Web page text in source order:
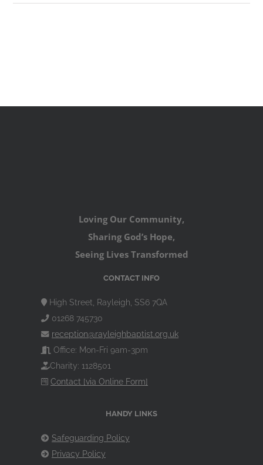
Loving Our Community,
Sharing God’s Hope,
Seeing Lives Transformed
CONTACT INFO
High Street, Rayleigh, SS6 7QA
01268 745730
reception@rayleighbaptist.org.uk
Office: Mon-Fri 9am-3pm
Charity: 1128501
Contact [via Online Form]
HANDY LINKS
Safeguarding Policy
Privacy Policy